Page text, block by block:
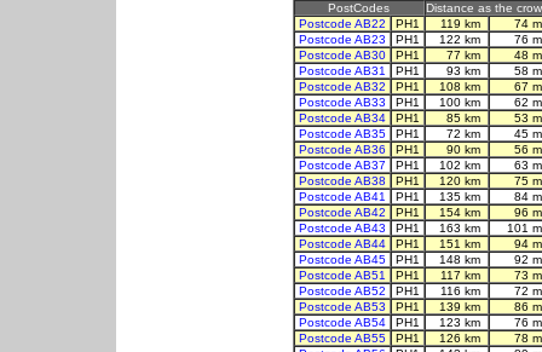
PostCodes
Distance as the
Postcode AB22
PH1 119 km
74
Postcode AB23
PH1 122 km
76
Postcode AB30
PH1 77 km
48
Postcode AB31
PH1 93 km
58
Postcode AB32
PH1 108 km
67
Postcode AB33
PH1 100 km
62
Postcode AB34
PH1 85 km
53
Postcode AB35
PH1 72 km
45
Postcode AB36
PH1 90 km
56
Postcode AB37
PH1 102 km
63
Postcode AB38
PH1 120 km
75
Postcode AB41
PH1 135 km
84
Postcode AB42
PH1 154 km
96
Postcode AB43
PH1 163 km
101
Postcode AB44
PH1 151 km
94
Postcode AB45
PH1 148 km
92
Postcode AB51
PH1 117 km
73
Postcode AB52
PH1 116 km
72
Postcode AB53
PH1 139 km
86
Postcode AB54
PH1 123 km
76
Postcode AB55
PH1 126 km
78